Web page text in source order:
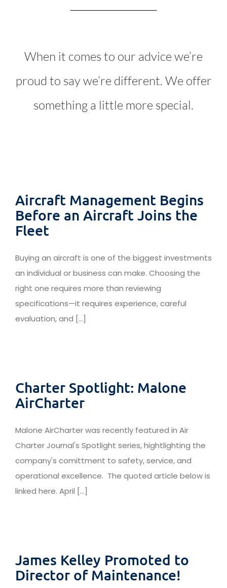
When it comes to our advice we’re
proud to say we’re different. We offer
something a little more special.
Aircraft Management Begins
Before an Aircraft Joins the
Fleet
Buying an aircraft is one of the biggest investments
an individual or business can make. Choosing the
right one requires more than reviewing
specifications—it requires experience, careful
evaluation, and [...]
Charter Spotlight: Malone
AirCharter
Malone AirCharter was recently featured in Air
Charter Journal's Spotlight series, hightlighting the
company's comittment to safety, service, and
operational excellence. The quoted article below is
linked here. April [...]
James Kelley Promoted to
Director of Maintenance!